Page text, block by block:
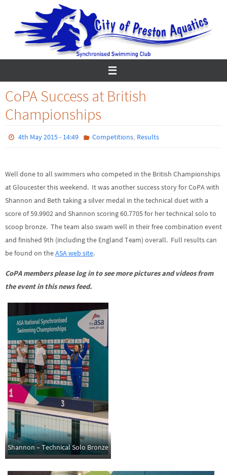
content
CoPA Success at British
Championships
4th May 2015 - 14:49 Competitions, Results
Well done to all swimmers who competed in the British Championships
at Gloucester this weekend. It was another success story for CoPA with
Shannon and Beth taking a silver medal in the technical duet with a
score of 59.9902 and Shannon scoring 60.7705 for her technical solo to
scoop bronze. The team also swam well in their free combination event
and finished 9th (including the England Team) overall. Full results can
be found on theASA web site.
CoPA members please log in to see more pictures and videos from
the event in this news feed.
Shannon – Technical Solo Bronze